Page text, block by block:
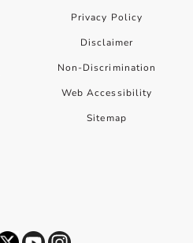
Privacy Policy
Disclaimer
Non-Discrimination
Web Accessibility
Sitemap